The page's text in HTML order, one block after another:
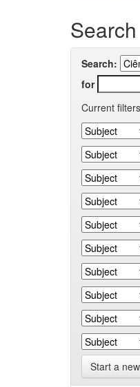
Search
Search:
for
Current
Start a